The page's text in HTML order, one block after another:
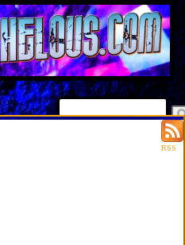
RSS